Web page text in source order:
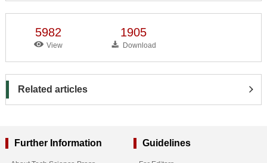
5982
View
1905
Download
Related articles
Further Information Guidelines